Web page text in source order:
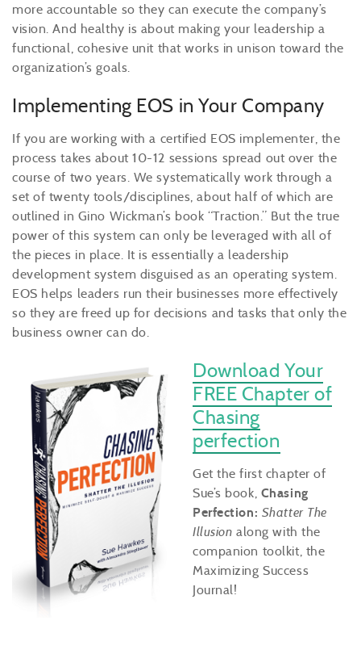
more accountable so they can execute the company’s
vision. And healthy is about making your leadership a
functional, cohesive unit that works in unison toward the
organization’s goals.
Implementing EOS in Your Company
If you are working with a certified EOS implementer, the
process takes about 10-12 sessions spread out over the
course of two years. We systematically work through a
set of twenty tools/disciplines, about half of which are
outlined in Gino Wickman’s book “Traction.” But the true
power of this system can only be leveraged with all of
the pieces in place. It is essentially a leadership
development system disguised as an operating system.
EOS helps leaders run their businesses more effectively
so they are freed up for decisions and tasks that only the
business owner can do.
Download Your
FREE Chapter of
Chasing
perfection
Get the first chapter of
Sue’s book, Chasing
Perfection: Shatter The
Illusion along with the
companion toolkit, the
Maximizing Success
Journal!